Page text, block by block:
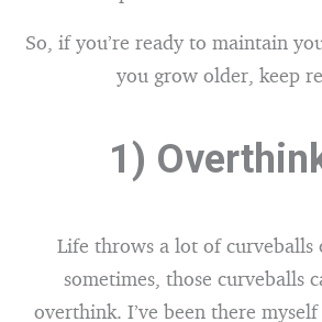
So, if you’re ready to maintain
you grow older, keep
1)
Life throws a lot of curveballs
sometimes, those curveballs
overthink. I’ve been there